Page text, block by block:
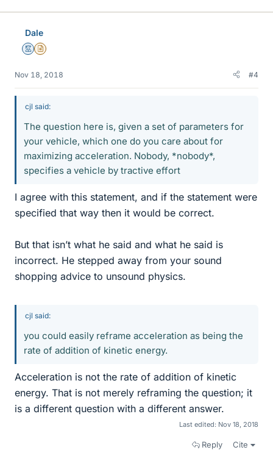
Dale
MentorInsights Author
Nov 18, 2018 #4
cjl said:
The question here is, given a set of parameters for
your vehicle, which one do you care about for
maximizing acceleration. Nobody, *nobody*,
specifies a vehicle by tractive effort
I agree with this statement, and if the statement were
specified that way then it would be correct.
But that isn’t what he said and what he said is
incorrect. He stepped away from your sound
shopping advice to unsound physics.
cjl said:
you could easily reframe acceleration as being the
rate of addition of kinetic energy.
Acceleration is not the rate of addition of kinetic
energy. That is not merely reframing the question; it
is a different question with a different answer.
Last edited: Nov 18, 2018
Reply Cite